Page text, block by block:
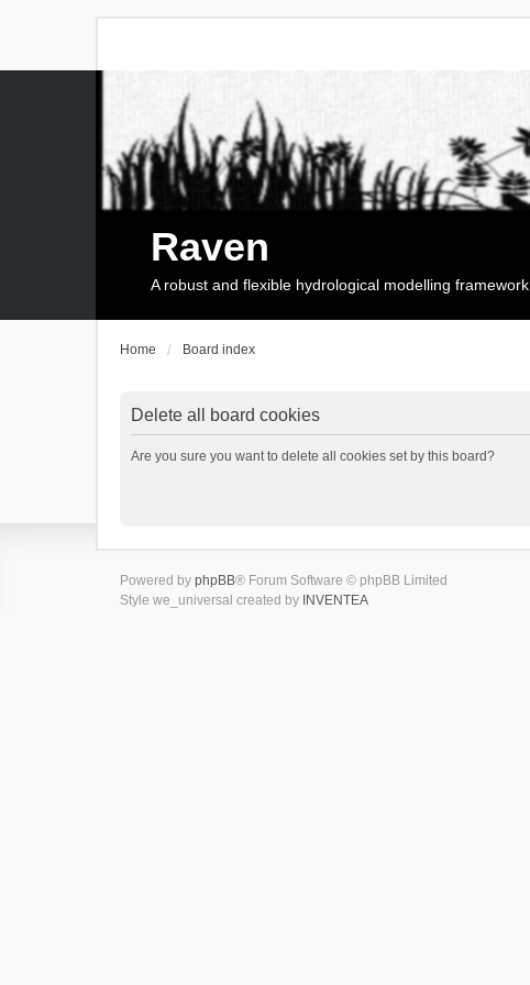
Raven
A robust and flexible hydrological modelling framework
Home Board index
Delete all board cookies
Are you sure you want to delete all cookies set by this board?
Powered by phpBB® Forum Software © phpBB Limited
Style we_universal created by INVENTEA